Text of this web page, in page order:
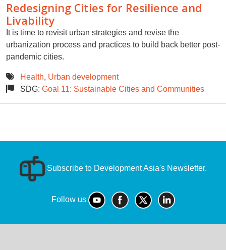
Redesigning Cities for Resilience and
Livability
It is time to revisit urban strategies and revise the
urbanization process and practices to build back better post-
pandemic cities.
Health, Urban development
SDG: Goal 11: Sustainable Cities and Communities
Subscribe to Development Asia's Newsletter.
Follow us